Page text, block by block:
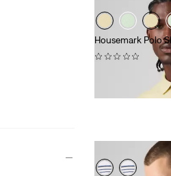
Housemark Polo
is
Original
Price
was
€55.00